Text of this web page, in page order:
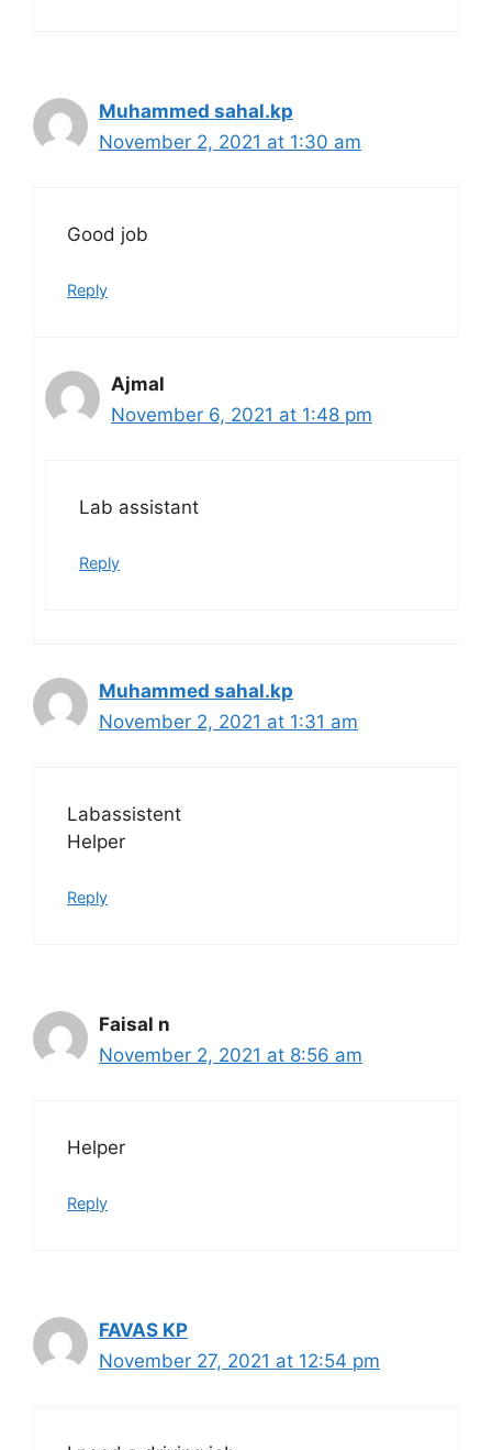
Muhammed sahal.kp
November 2, 2021 at 1:30 am
Good job
Reply
Ajmal
November 6, 2021 at 1:48 pm
Lab assistant
Reply
Muhammed sahal.kp
November 2, 2021 at 1:31 am
Labassistent
Helper
Reply
Faisal n
November 2, 2021 at 8:56 am
Helper
Reply
FAVAS KP
November 27, 2021 at 12:54 pm